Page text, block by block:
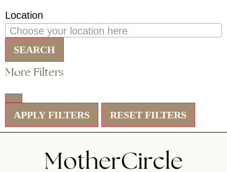
Location
Choose your location here
SEARCH
More Filters
APPLY FILTERS RESET FILTERS